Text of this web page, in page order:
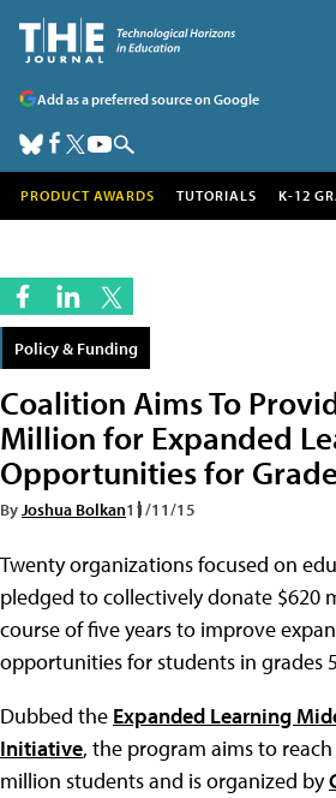
Add as a preferred source on Google
PRODUCT AWARDS TUTORIALS K-12
Policy & Funding
Coalition Aims To
Million for Expanded
Opportunities for
ByJoshua Bolkan11/11/15
Twenty organizations focused on
pledged to collectively donate $620
course of five years to improve
opportunities for students in grades
Dubbed the Expanded Learning
Initiative, the program aims to
million students and is organized by